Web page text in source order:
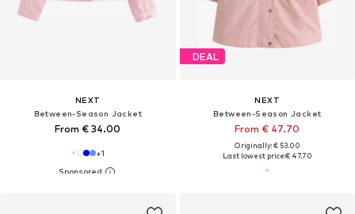
NEXT
Between-Season Jacket
From € 34.00
+1
DEAL
NEXT
Between-Season Jacket
From € 47.70
Originally: € 53.00
Last lowest price:€ 47.70